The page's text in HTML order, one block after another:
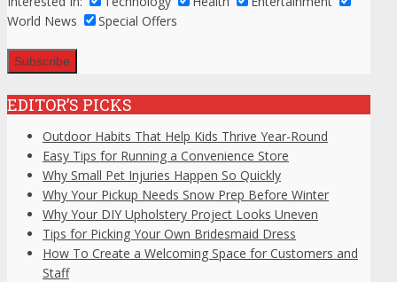
World News
Special Offers
EDITOR’S PICKS
Outdoor Habits That Help Kids Thrive Year-Round
Easy Tips for Running a Convenience Store
Why Small Pet Injuries Happen So Quickly
Why Your Pickup Needs Snow Prep Before Winter
Why Your DIY Upholstery Project Looks Uneven
Tips for Picking Your Own Bridesmaid Dress
How To Create a Welcoming Space for Customers and
Staff